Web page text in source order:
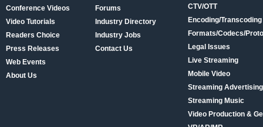
Conference Videos
Video Tutorials
Readers Choice
Press Releases
Web Events
About Us
Forums
Industry Directory
Industry Jobs
Contact Us
CTV/OTT
Encoding/Transcoding
Formats/Codecs/
Legal Issues
Live Streaming
Mobile Video
Streaming
Streaming Music
Video Production &